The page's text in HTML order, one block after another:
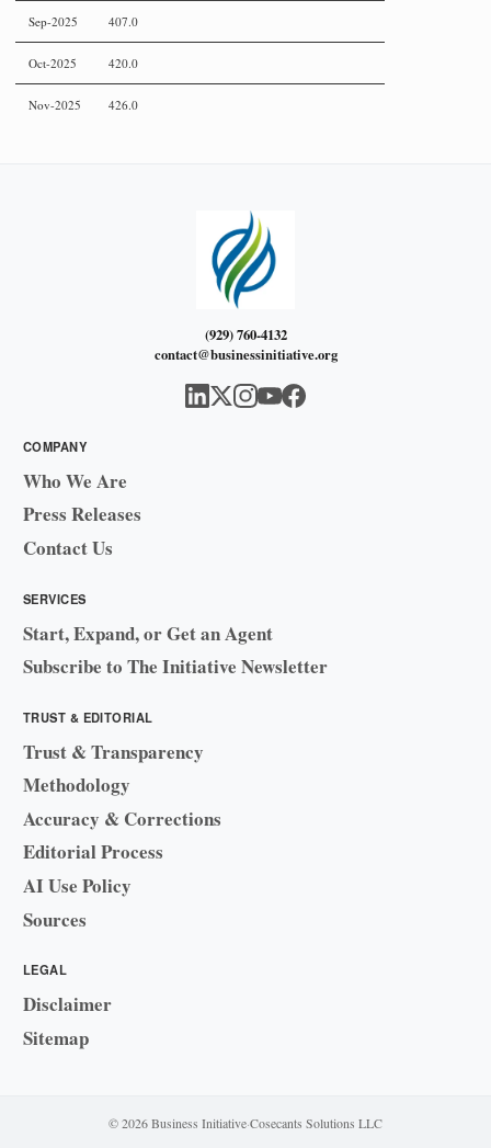
Sep-2025 407.0
Oct-2025 420.0
Nov-2025 426.0
(929) 760-4132
contact@businessinitiative.org
COMPANY
Who We Are
Press Releases
Contact Us
SERVICES
Start, Expand, or Get an Agent
Subscribe to The Initiative Newsletter
TRUST & EDITORIAL
Trust & Transparency
Methodology
Accuracy & Corrections
Editorial Process
AI Use Policy
Sources
LEGAL
Disclaimer
Sitemap
© 2026 Business Initiative·Cosecants Solutions LLC